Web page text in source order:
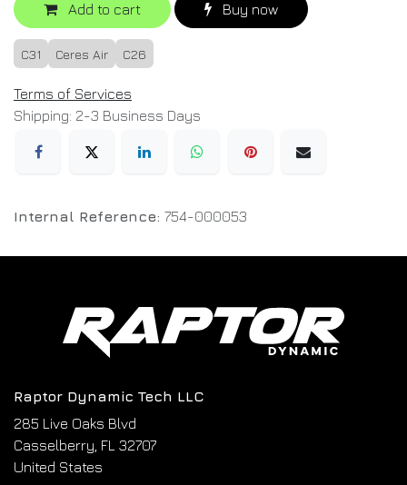
Add to cart Buy now
C31 Ceres Air C26
Terms of Services
Shipping: 2-3 Business Days
Internal Reference: 754-000053
Raptor Dynamic Tech LLC
285 Live Oaks Blvd
Casselberry, FL 32707
United States